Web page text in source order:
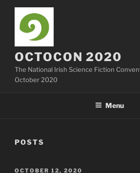
content
OCTOCON 2020
The National Irish Science Fiction
October 2020
Menu
POSTS
POSTED
OCTOBER 12, 2020